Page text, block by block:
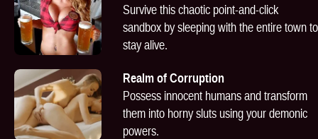
Survive this chaotic point-and-click
sandbox by sleeping with the entire town to
stay alive.
Realm of Corruption
Possess innocent humans and transform
them into horny sluts using your demonic
powers.